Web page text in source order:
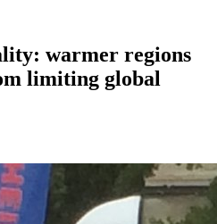
warmer regions
limiting global